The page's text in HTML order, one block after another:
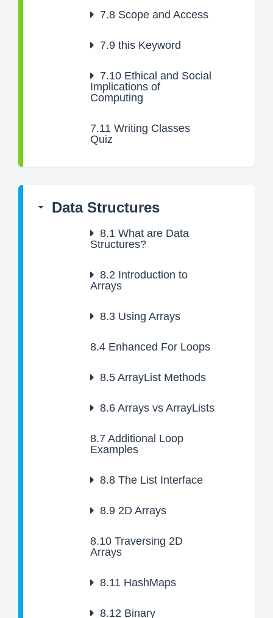
7.8 Scope and Access
7.9 this Keyword
7.10 Ethical and Social
Implications of
Computing
7.11 Writing Classes
Quiz
Data Structures
8.1 What are Data
Structures?
8.2 Introduction to
Arrays
8.3 Using Arrays
8.4 Enhanced For Loops
8.5 ArrayList Methods
8.6 Arrays vs ArrayLists
8.7 Additional Loop
Examples
8.8 The List Interface
8.9 2D Arrays
8.10 Traversing 2D
Arrays
8.11 HashMaps
8.12 Binary